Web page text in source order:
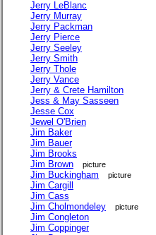
Jerry LeBlanc
Jerry Murray
Jerry Packman
Jerry Pierce
Jerry Seeley
Jerry Smith
Jerry Thole
Jerry Vance
Jerry & Crete Hamilton
Jess & May Sasseen
Jesse Cox
Jewel O'Brien
Jim Baker
Jim Bauer
Jim Brooks
Jim Brown
picture
Jim Buckingham picture
Jim Cargill
Jim Cass
Jim Cholmondeley
picture
Jim Congleton
Jim Coppinger